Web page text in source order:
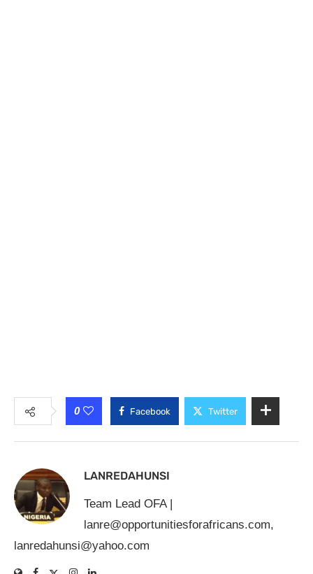
0 Facebook Twitter
LANREDAHUNSI
Team Lead OFA |
lanre@opportunitiesforafricans.com,
lanredahunsi@yahoo.com